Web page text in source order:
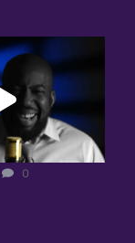
a special moment
...
0
0